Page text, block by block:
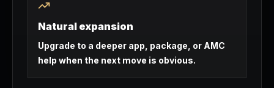
Natural expansion
Upgrade to a deeper app, package, or AMC
help when the next move is obvious.